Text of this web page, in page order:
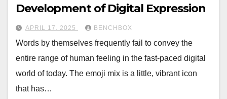
Development of Digital Expression
APRIL 17, 2025 BENCHBOX
Words by themselves frequently fail to convey the
entire range of human feeling in the fast-paced digital
world of today. The emoji mix is a little, vibrant icon
that has…